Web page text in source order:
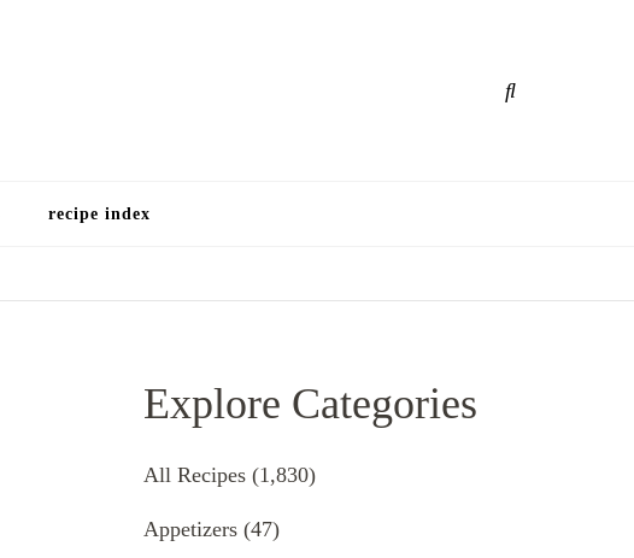
recipe index
Explore Categories
All Recipes (1,830)
Appetizers (47)